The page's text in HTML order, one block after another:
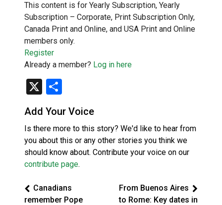
This content is for Yearly Subscription, Yearly
Subscription – Corporate, Print Subscription Only,
Canada Print and Online, and USA Print and Online
members only.
Register
Already a member? Log in here
X
Add Your Voice
Is there more to this story? We'd like to hear from
you about this or any other stories you think we
should know about. Contribute your voice on our
contribute page.
Canadians
remember Pope
From Buenos Aires
to Rome: Key dates in